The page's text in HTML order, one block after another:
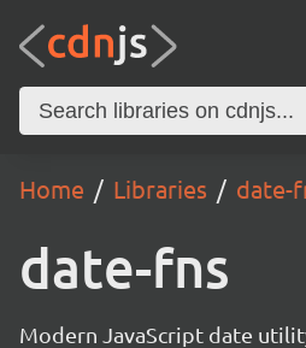
Home Libraries date-
date-fns
Modern JavaScript date